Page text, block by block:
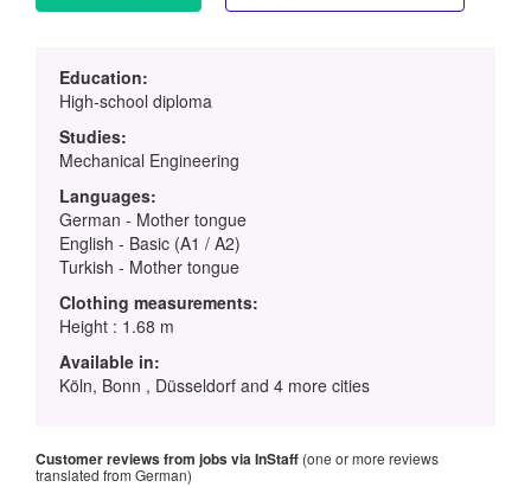
Education:
High-school diploma
Studies:
Mechanical Engineering
Languages:
German - Mother tongue
English - Basic (A1 / A2)
Turkish - Mother tongue
Clothing measurements:
Height : 1.68 m
Available in:
Köln, Bonn , Düsseldorf and 4 more cities
Customer reviews from jobs via InStaff (one or more reviews
translated from German)